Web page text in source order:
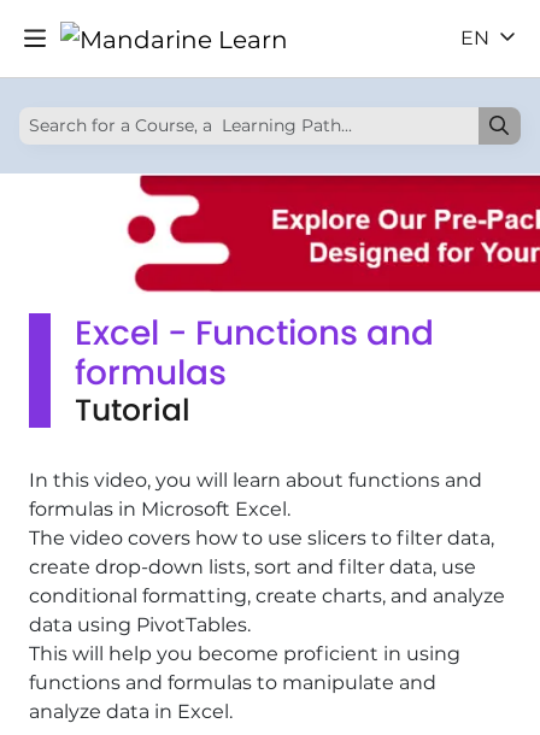
EN
Excel - Functions and
formulas
Tutorial
In this video, you will learn about functions and
formulas in Microsoft Excel.
The video covers how to use slicers to filter data,
create drop-down lists, sort and filter data, use
conditional formatting, create charts, and analyze
data using PivotTables.
This will help you become proficient in using
functions and formulas to manipulate and
analyze data in Excel.